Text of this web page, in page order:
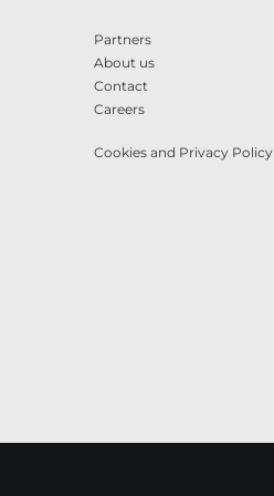
Partners
About us
Contact
Careers
Cookies and Privacy Policy